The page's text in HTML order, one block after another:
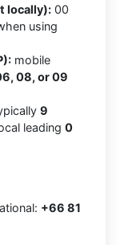
locally): 00
using
mobile
08, or 09
9
leading 0
+66 81